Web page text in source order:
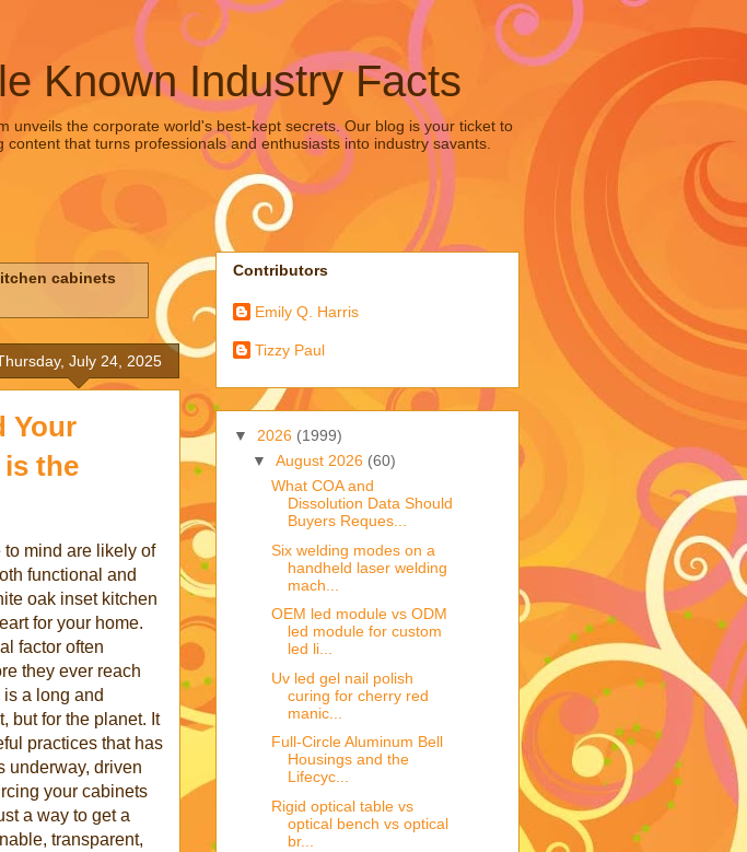
Known Industry Facts
unveils the corporate world's best-kept secrets. Our blog is your ticket to
that turns professionals and enthusiasts into industry savants.
cabinets
July 24, 2025
Your
the
mind are likely of
functional and
oak inset kitchen
for your home.
factor often
they ever reach
a long and
but for the planet. It
practices that has
underway, driven
your cabinets
a way to get a
transparent,
Contributors
Emily Q. Harris
Tizzy Paul
▼ 2026 (1999)
▼ August 2026 (60)
What COA and
Dissolution Data Should
Buyers Reques...
Six welding modes on a
handheld laser welding
mach...
OEM led module vs ODM
led module for custom
led li...
Uv led gel nail polish
curing for cherry red
manic...
Full-Circle Aluminum Bell
Housings and the
Lifecyc...
Rigid optical table vs
optical bench vs optical
br...